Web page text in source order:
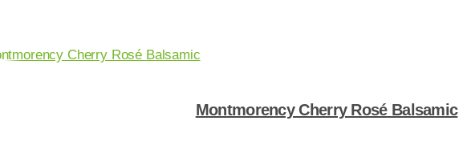
Montmorency Cherry Rosé Balsamic